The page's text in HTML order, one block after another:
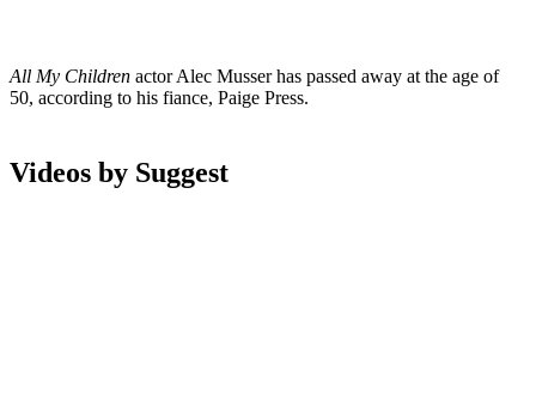
All My Children actor Alec Musser has passed away at the age of
50, according to his fiance, Paige Press.
Videos by Suggest